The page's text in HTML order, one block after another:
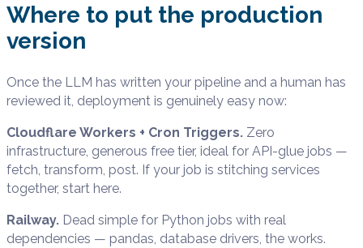
Where to put the production
version
Once the LLM has written your pipeline and a human has
reviewed it, deployment is genuinely easy now:
Cloudflare Workers + Cron Triggers. Zero
infrastructure, generous free tier, ideal for API-glue jobs —
fetch, transform, post. If your job is stitching services
together, start here.
Railway. Dead simple for Python jobs with real
dependencies — pandas, database drivers, the works.